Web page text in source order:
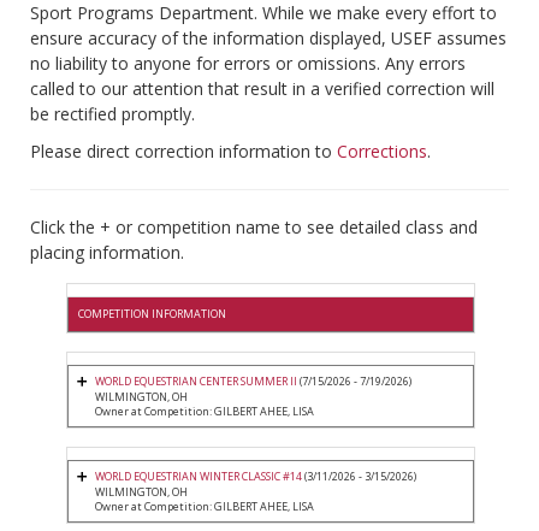
Sport Programs Department. While we make every effort to
ensure accuracy of the information displayed, USEF assumes
no liability to anyone for errors or omissions. Any errors
called to our attention that result in a verified correction will
be rectified promptly.
Please direct correction information to Corrections.
Click the + or competition name to see detailed class and
placing information.
COMPETITION INFORMATION
WORLD EQUESTRIAN CENTER SUMMER II (7/15/2026 - 7/19/2026)
WILMINGTON, OH
Owner at Competition: GILBERT AHEE, LISA
WORLD EQUESTRIAN WINTER CLASSIC #14(3/11/2026 - 3/15/2026)
WILMINGTON, OH
Owner at Competition: GILBERT AHEE, LISA